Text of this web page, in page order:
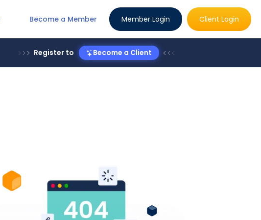
Become a Member Member Login Client Login
Register to Become a Client